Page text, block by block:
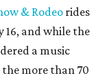
& Rodeo rides
16, and while the
a music
more than 70